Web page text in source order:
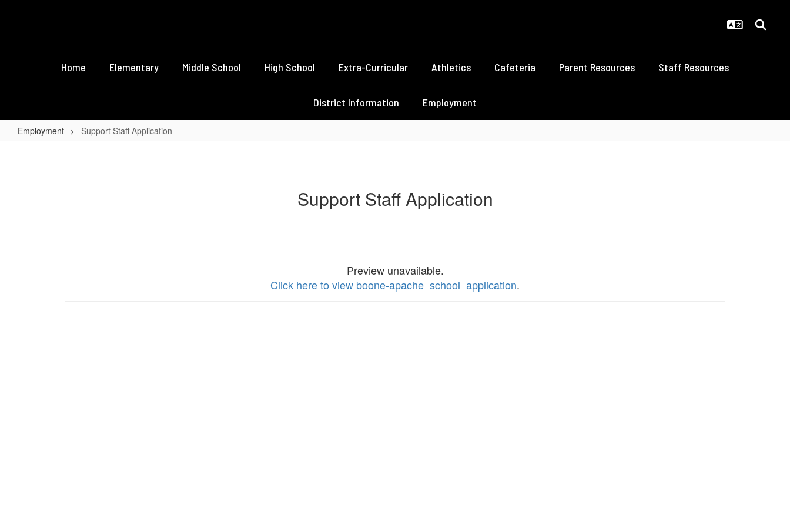
Home Elementary Middle School High School Extra-Curricular Athletics Cafeteria Parent Resources Staff Resources
District Information Employment
Employment Support Staff Application
Support Staff Application
Preview unavailable.
Click here to view boone-apache_school_application.